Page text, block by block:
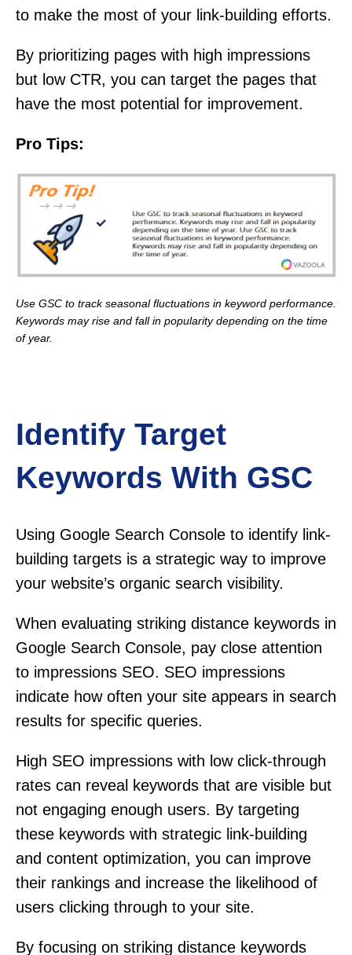
to make the most of your link-building efforts.
By prioritizing pages with high impressions
but low CTR, you can target the pages that
have the most potential for improvement.
Pro Tips:
Use GSC to track seasonal fluctuations in keyword performance.
Keywords may rise and fall in popularity depending on the time
of year.
Identify Target
Keywords With GSC
Using Google Search Console to identify link-
building targets is a strategic way to improve
your website’s organic search visibility.
When evaluating striking distance keywords in
Google Search Console, pay close attention
to impressions SEO. SEO impressions
indicate how often your site appears in search
results for specific queries.
High SEO impressions with low click-through
rates can reveal keywords that are visible but
not engaging enough users. By targeting
these keywords with strategic link-building
and content optimization, you can improve
their rankings and increase the likelihood of
users clicking through to your site.
By focusing on striking distance keywords